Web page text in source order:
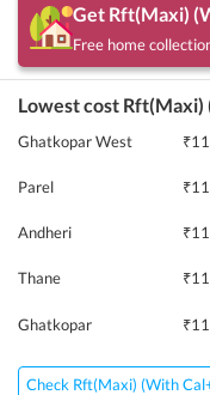
Get Rft(Maxi)
Free home
Lowest cost Rft(Maxi)
Ghatkopar West ₹
Parel ₹
Andheri ₹
Thane ₹
Ghatkopar ₹
Check Rft(Maxi) (With